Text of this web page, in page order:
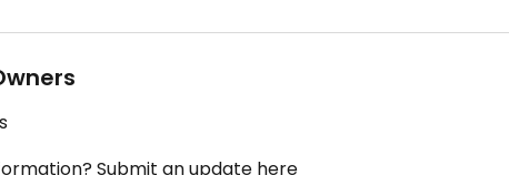
Submit an update here